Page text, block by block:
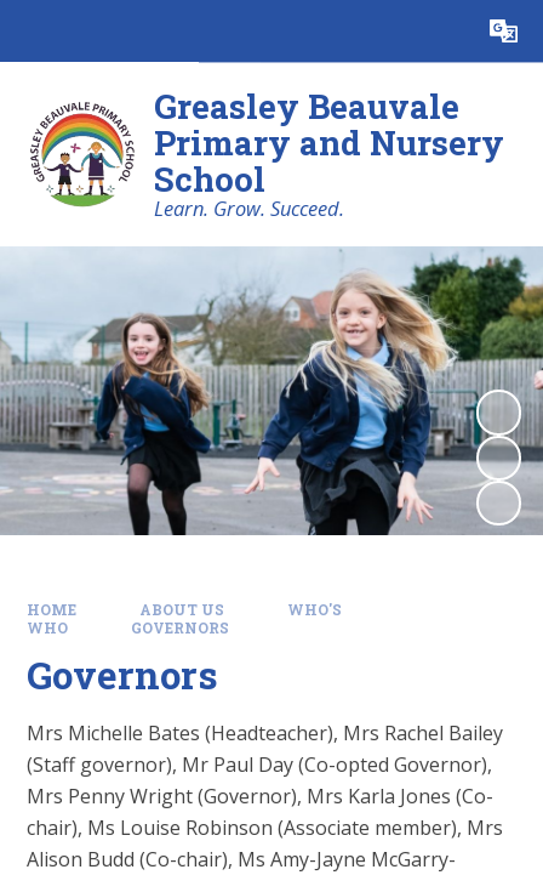
Translate
Greasley Beauvale
Primary and Nursery
School
Learn. Grow. Succeed.
HOME ABOUT US
WHO'S
WHO
GOVERNORS
Governors
Mrs Michelle Bates (Headteacher), Mrs Rachel Bailey
(Staff governor), Mr Paul Day (Co-opted Governor),
Mrs Penny Wright (Governor), Mrs Karla Jones (Co-
chair), Ms Louise Robinson (Associate member), Mrs
Alison Budd (Co-chair), Ms Amy-Jayne McGarry-